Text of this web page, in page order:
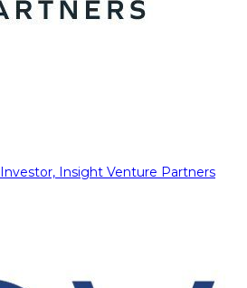
Investor, Insight Venture Partners